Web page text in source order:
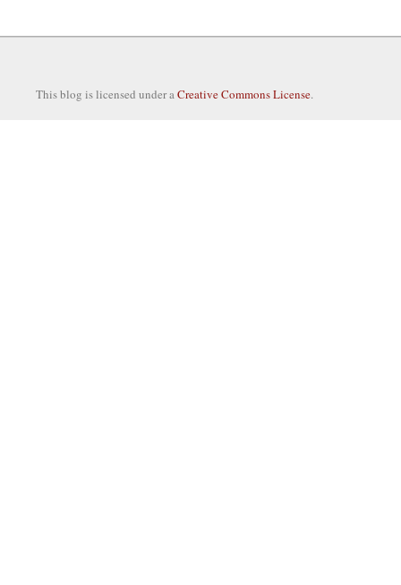
This blog is licensed under aCreative Commons License.